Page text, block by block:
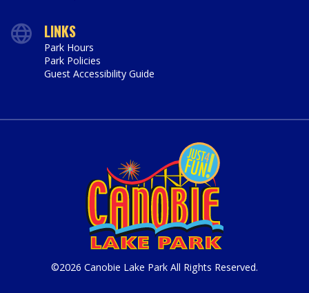
LINKS
Park Hours
Park Policies
Guest Accessibility Guide
©2026 Canobie Lake Park All Rights Reserved.